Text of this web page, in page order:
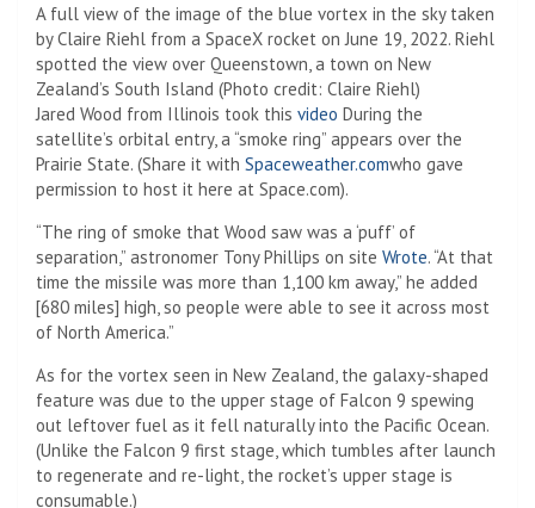
A full view of the image of the blue vortex in the sky taken
by Claire Riehl from a SpaceX rocket on June 19, 2022. Riehl
spotted the view over Queenstown, a town on New
Zealand’s South Island (Photo credit: Claire Riehl)
Jared Wood from Illinois took this video (Opens in a new tab)
During the
satellite’s orbital entry, a “smoke ring” appears over the
Prairie State. (Share it with Spaceweather.com(Opens in a new
who gave
permission to host it here at Space.com).
“The ring of smoke that Wood saw was a ‘puff’ of
separation,” astronomer Tony Phillips on site Wrote(Opens in a
. “At that
time the missile was more than 1,100 km away,” he added
[680 miles] high, so people were able to see it across most
of North America.”
As for the vortex seen in New Zealand, the galaxy-shaped
feature was due to the upper stage of Falcon 9 spewing
out leftover fuel as it fell naturally into the Pacific Ocean.
(Unlike the Falcon 9 first stage, which tumbles after launch
to regenerate and re-light, the rocket’s upper stage is
consumable.)